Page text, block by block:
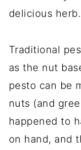
delicious herb.
Traditional
as the nut
pesto can be
nuts (and
happened to
on hand, and